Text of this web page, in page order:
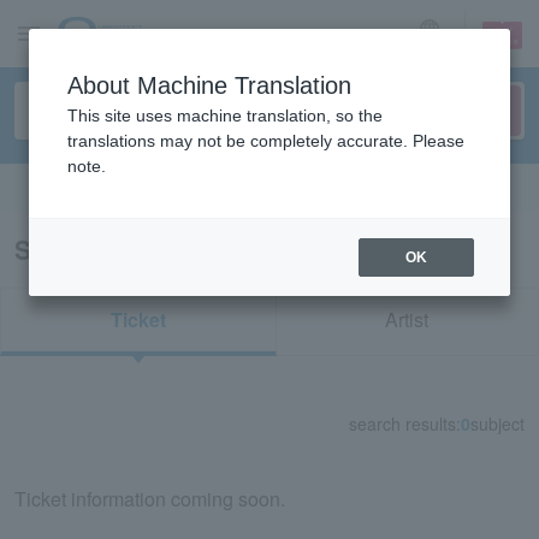
sign up login
Search results for "52294/42318"
Ticket Artist
search results: 0subject
Ticket information coming soon.
About Machine Translation
This site uses machine translation, so the
translations may not be completely accurate. Please
note.
OK